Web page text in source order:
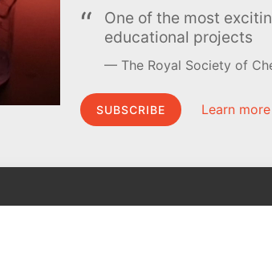
One of the most
educational projects
The Royal Society of
SUBSCRIBE Learn